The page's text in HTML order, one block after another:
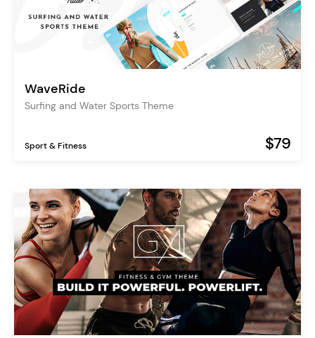
WaveRide
Surfing and Water Sports Theme
Sport & Fitness $79